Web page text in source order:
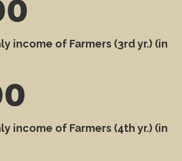
income of Farmers (3rd yr.) (in
income of Farmers (4th yr.) (in